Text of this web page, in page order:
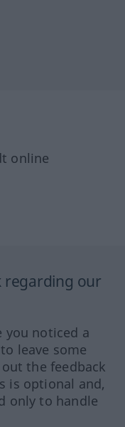
online
regarding our
you noticed a
leave some
the feedback
is optional and,
only to handle